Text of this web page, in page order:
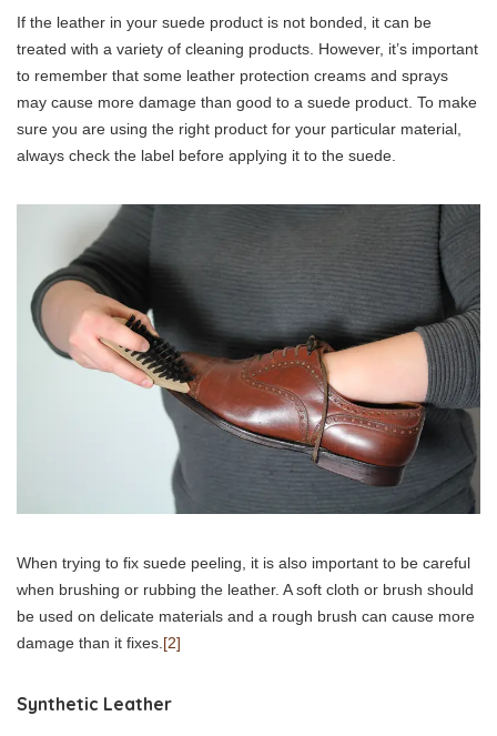
If the leather in your suede product is not bonded, it can be
treated with a variety of cleaning products. However, it’s important
to remember that some leather protection creams and sprays
may cause more damage than good to a suede product. To make
sure you are using the right product for your particular material,
always check the label before applying it to the suede.
When trying to fix suede peeling, it is also important to be careful
when brushing or rubbing the leather. A soft cloth or brush should
be used on delicate materials and a rough brush can cause more
damage than it fixes. [2]
Synthetic Leather